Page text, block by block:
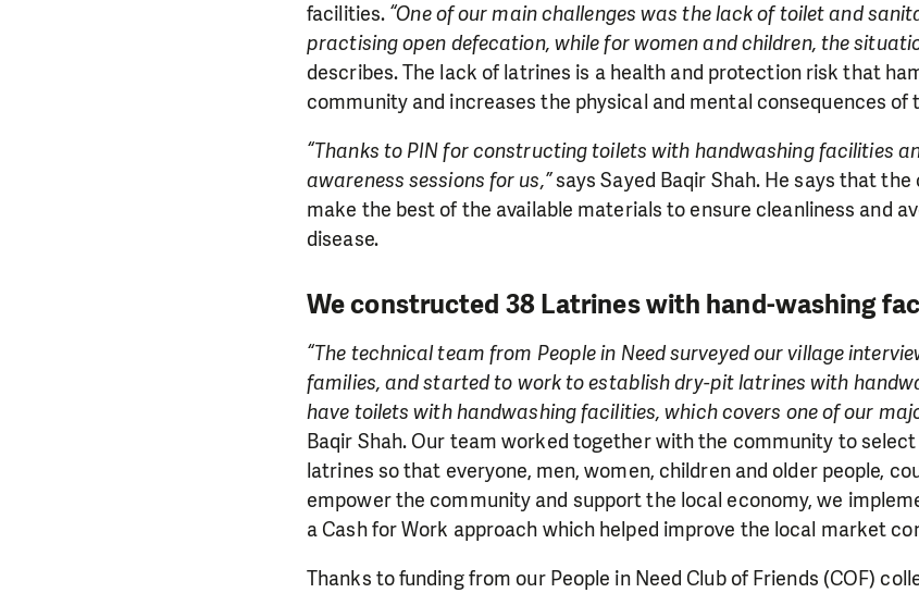
facilities. “One of our main challenges was the lack of toilet and
practising open defecation, while for women and children, the
describes. The lack of latrines is a health and protection risk that
community and increases the physical and mental consequences of
“Thanks to PIN for constructing toilets with handwashing facilities
awareness sessions for us,”says Sayed Baqir Shah. He says that
make the best of the available materials to ensure cleanliness and
disease.
We constructed 38 Latrines with hand-washing
“The technical team from People in Need surveyed our village
families, and started to work to establish dry-pit latrines with
have toilets with handwashing facilities, which covers one of our
Baqir Shah. Our team worked together with the community to
latrines so that everyone, men, women, children and older people,
empower the community and support the local economy, we
a Cash for Work approach which helped improve the local market
Thanks to funding from our People in Need Club of Friends (COF)